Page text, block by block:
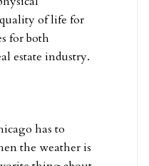
of life for
for both
estate industry.
has to
the weather is